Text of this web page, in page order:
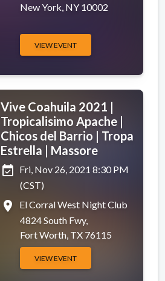
New York, NY 10002
VIEW EVENT
Vive Coahuila 2021 |
Tropicalisimo Apache |
Chicos del Barrio | Tropa
Estrella | Massore
event_available Fri, Nov 26, 2021 8:30 PM
(CST)
place
El Corral West Night Club
4824 South Fwy,
Fort Worth, TX 76115
VIEW EVENT